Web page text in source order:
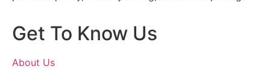
Get To Know Us
About Us